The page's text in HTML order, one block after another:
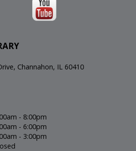
Channahon, IL 60410
- 8:00pm
- 6:00pm
- 3:00pm